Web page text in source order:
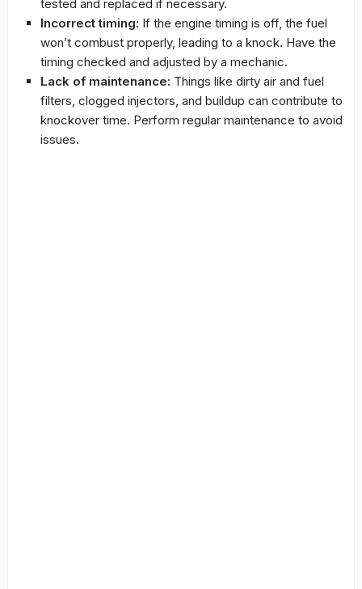
tested and replaced if necessary.
Incorrect timing: If the engine timing is off, the fuel
won’t combust properly, leading to a knock. Have the
timing checked and adjusted by a mechanic.
Lack of maintenance: Things like dirty air and fuel
filters, clogged injectors, and buildup can contribute to
knockover time. Perform regular maintenance to avoid
issues.